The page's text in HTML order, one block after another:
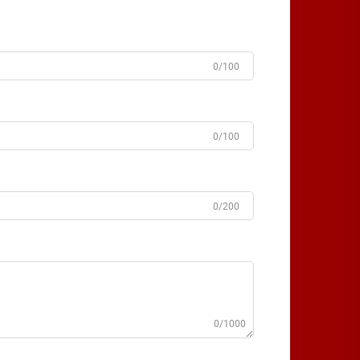
0/100
0/100
0/200
0/1000